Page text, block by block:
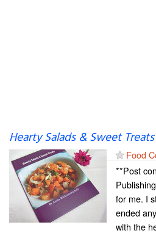
Hearty Salads & Sweet
Food
**Post
for me. I
ended
with the